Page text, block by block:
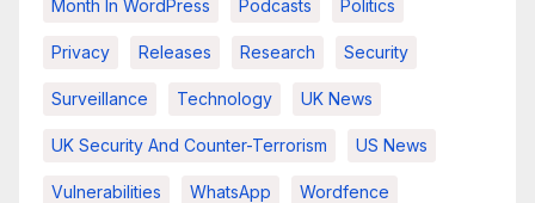
Month In WordPress Podcasts Politics
Privacy Releases Research Security
Surveillance Technology UK News
UK Security And Counter-Terrorism US News
Vulnerabilities WhatsApp Wordfence